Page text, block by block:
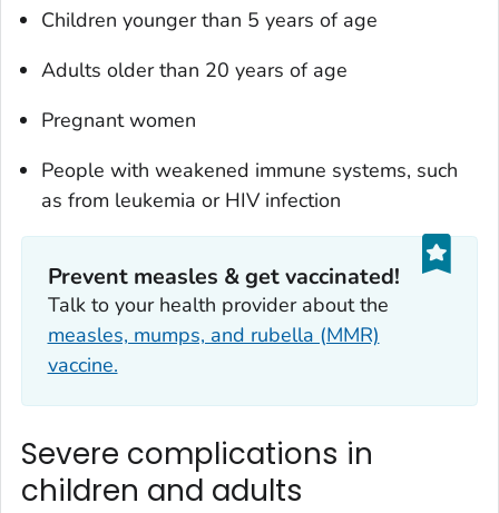
Children younger than 5 years of age
Adults older than 20 years of age
Pregnant women
People with weakened immune systems, such
as from leukemia or HIV infection
Prevent measles & get vaccinated!
Talk to your health provider about the
measles, mumps, and rubella (MMR)
vaccine.
Severe complications in
children and adults